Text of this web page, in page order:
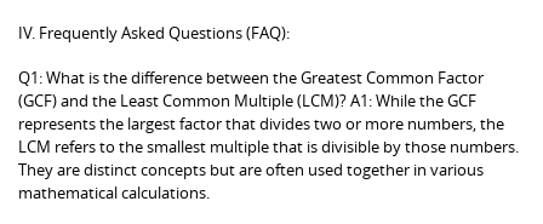
IV. Frequently Asked Questions (FAQ):
Q1: What is the difference between the Greatest Common Factor
(GCF) and the Least Common Multiple (LCM)? A1: While the GCF
represents the largest factor that divides two or more numbers, the
LCM refers to the smallest multiple that is divisible by those numbers.
They are distinct concepts but are often used together in various
mathematical calculations.